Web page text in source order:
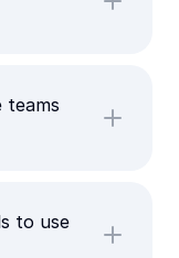
teams
to use